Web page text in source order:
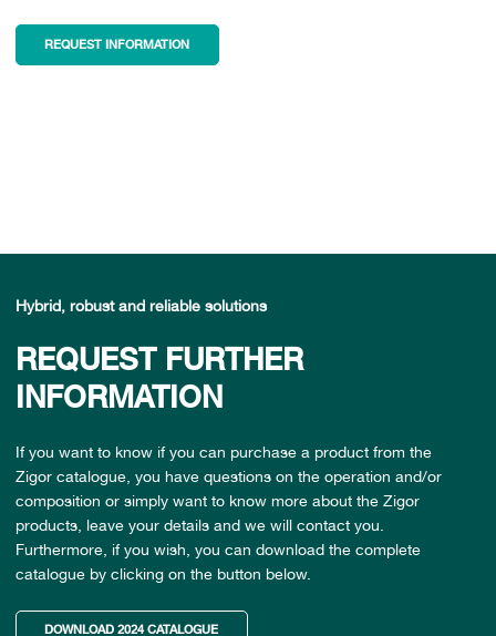
REQUEST INFORMATION
Hybrid, robust and reliable solutions
REQUEST FURTHER
INFORMATION
If you want to know if you can purchase a product from the
Zigor catalogue, you have questions on the operation and/or
composition or simply want to know more about the Zigor
products, leave your details and we will contact you.
Furthermore, if you wish, you can download the complete
catalogue by clicking on the button below.
DOWNLOAD 2024 CATALOGUE